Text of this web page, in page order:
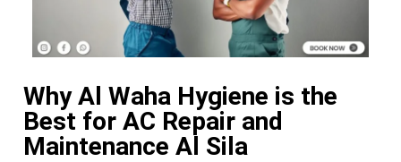
Why Al Waha Hygiene is the
Best for AC Repair and
Maintenance Al Sila